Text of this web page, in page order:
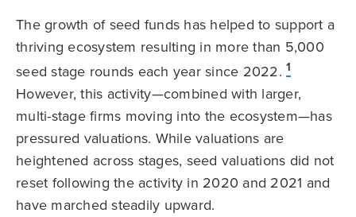
The growth of seed funds has helped to support a
thriving ecosystem resulting in more than 5,000
seed stage rounds each year since 2022. 1
However, this activity—combined with larger,
multi-stage firms moving into the ecosystem—has
pressured valuations. While valuations are
heightened across stages, seed valuations did not
reset following the activity in 2020 and 2021 and
have marched steadily upward.